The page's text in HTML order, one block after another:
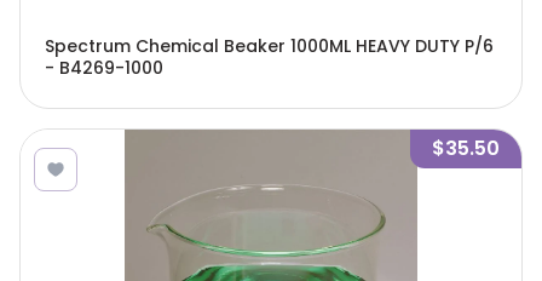
Spectrum Chemical Beaker 1000ML HEAVY DUTY P/6
- B4269-1000
$35.50